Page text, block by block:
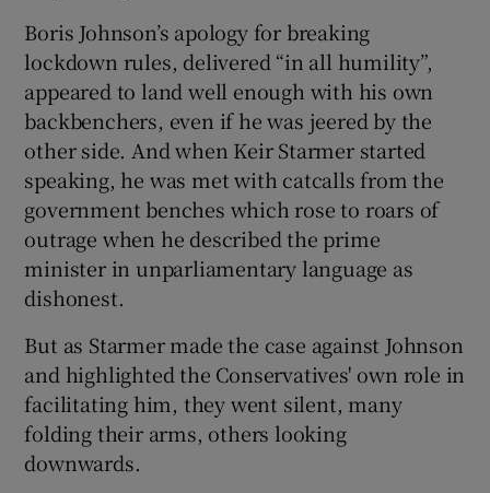
Boris Johnson’s apology for breaking
lockdown rules, delivered “in all humility”,
appeared to land well enough with his own
backbenchers, even if he was jeered by the
other side. And when Keir Starmer started
speaking, he was met with catcalls from the
government benches which rose to roars of
outrage when he described the prime
minister in unparliamentary language as
dishonest.
But as Starmer made the case against Johnson
and highlighted the Conservatives' own role in
facilitating him, they went silent, many
folding their arms, others looking
downwards.